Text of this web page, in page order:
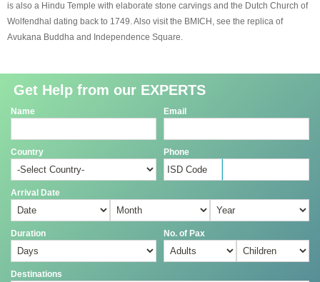
is also a Hindu Temple with elaborate stone carvings and the Dutch Church of
Wolfendhal dating back to 1749. Also visit the BMICH, see the replica of
Avukana Buddha and Independence Square.
Get Help from our EXPERTS
Name Email
Country Phone
Arrival Date
Duration No. of Pax
Destinations